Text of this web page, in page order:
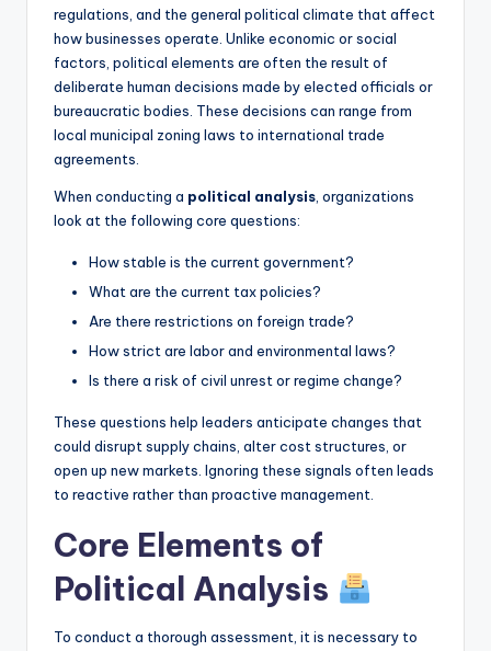
regulations, and the general political climate that affect
how businesses operate. Unlike economic or social
factors, political elements are often the result of
deliberate human decisions made by elected officials or
bureaucratic bodies. These decisions can range from
local municipal zoning laws to international trade
agreements.
When conducting a political analysis , organizations
look at the following core questions:
How stable is the current government?
What are the current tax policies?
Are there restrictions on foreign trade?
How strict are labor and environmental laws?
Is there a risk of civil unrest or regime change?
These questions help leaders anticipate changes that
could disrupt supply chains, alter cost structures, or
open up new markets. Ignoring these signals often leads
to reactive rather than proactive management.
Core Elements of
Political Analysis
To conduct a thorough assessment, it is necessary to